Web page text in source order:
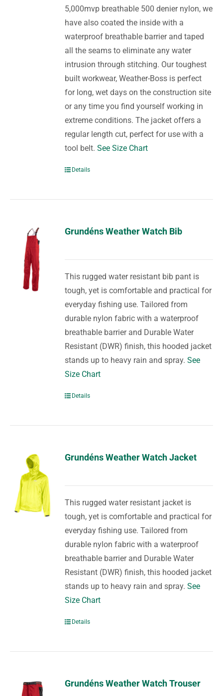
5,000mvp breathable 500 denier nylon, we
have also coated the inside with a
waterproof breathable barrier and taped
all the seams to eliminate any water
intrusion through stitching. Our toughest
built workwear, Weather-Boss is perfect
for long, wet days on the construction site
or any time you find yourself working in
extreme conditions. The jacket offers a
regular length cut, perfect for use with a
tool belt.See Size Chart
Details
Grundéns Weather Watch Bib
This rugged water resistant bib pant is
tough, yet is comfortable and practical for
everyday fishing use. Tailored from
durable nylon fabric with a waterproof
breathable barrier and Durable Water
Resistant (DWR) finish, this hooded jacket
stands up to heavy rain and spray.See
Size Chart
Details
Grundéns Weather Watch Jacket
This rugged water resistant jacket is
tough, yet is comfortable and practical for
everyday fishing use. Tailored from
durable nylon fabric with a waterproof
breathable barrier and Durable Water
Resistant (DWR) finish, this hooded jacket
stands up to heavy rain and spray.See
Size Chart
Details
Grundéns Weather Watch Trouser